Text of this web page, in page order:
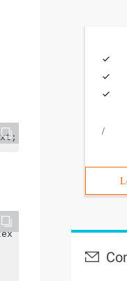
namespace
text; namespace
/